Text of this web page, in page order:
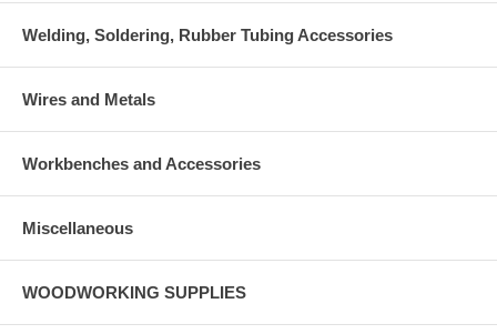
Welding, Soldering, Rubber Tubing Accessories
Wires and Metals
Workbenches and Accessories
Miscellaneous
WOODWORKING SUPPLIES